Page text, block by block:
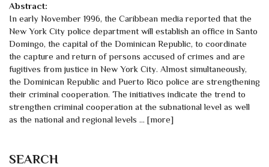
Abstract:
In early November 1996, the Caribbean media reported that the
New York City police department will establish an office in Santo
Domingo, the capital of the Dominican Republic, to coordinate
the capture and return of persons accused of crimes and are
fugitives from justice in New York City. Almost simultaneously,
the Dominican Republic and Puerto Rico police are strengthening
their criminal cooperation. The initiatives indicate the trend to
strengthen criminal cooperation at the subnational level as well
as the national and regional levels ... [more]
SEARCH